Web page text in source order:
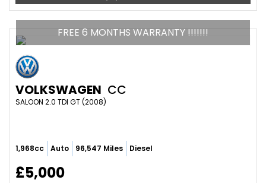
FREE 6 MONTHS WARRANTY !!!!!!!
VOLKSWAGEN CC
SALOON 2.0 TDI GT (2008)
1,968cc Auto 96,547 Miles Diesel
£5,000